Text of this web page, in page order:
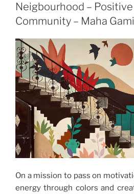
Neigbourhood –
Community – Maha
On a mission to pass on
energy through colors and